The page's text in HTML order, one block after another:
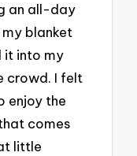
an all-day
blanket
it into my
crowd. I felt
enjoy the
comes
little